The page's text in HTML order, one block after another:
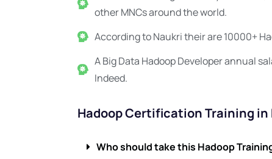
other MNCs around the world.
According to Naukri their are 10000+
A Big Data Hadoop Developer annual
Indeed.
Hadoop Certification Training
Who should take this Hadoop